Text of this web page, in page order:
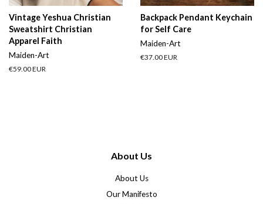
Vintage Yeshua Christian
Sweatshirt Christian
Apparel Faith
Maiden-Art
Regular
€59.00 EUR
Backpack Pendant Keychain
for Self Care
Maiden-Art
Regular
€37.00 EUR
About Us
About Us
Our Manifesto